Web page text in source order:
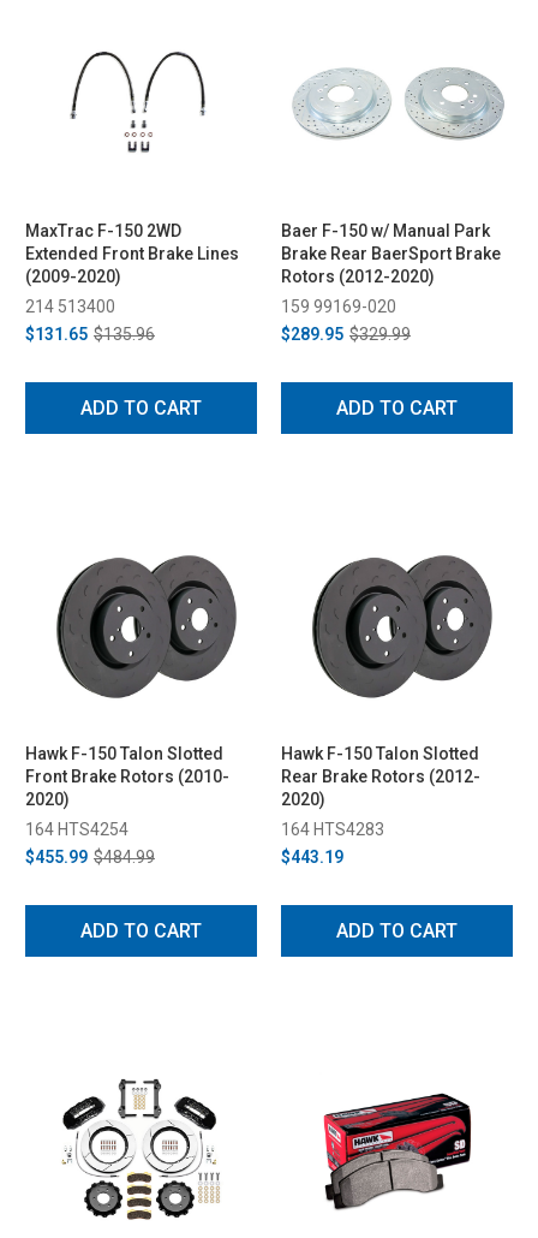
MaxTrac F-150 2WD
Extended Front Brake Lines
(2009-2020)
214 513400
$131.65 $135.96
ADD TO CART
Baer F-150 w/ Manual Park
Brake Rear BaerSport Brake
Rotors (2012-2020)
159 99169-020
$289.95 $329.99
ADD TO CART
Hawk F-150 Talon Slotted
Front Brake Rotors (2010-
2020)
164 HTS4254
$455.99 $484.99
ADD TO CART
Hawk F-150 Talon Slotted
Rear Brake Rotors (2012-
2020)
164 HTS4283
$443.19
ADD TO CART